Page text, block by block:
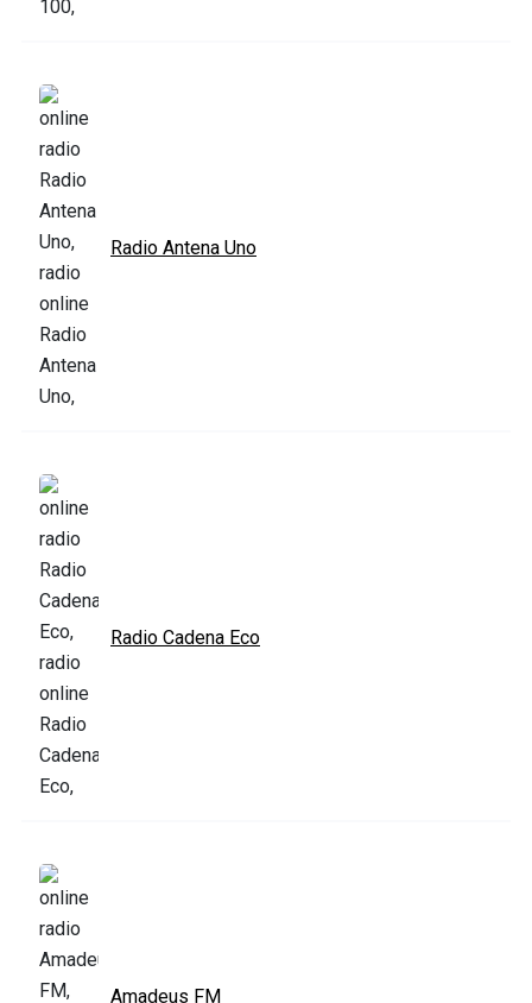
Radio Antena Uno
Radio Cadena Eco
Amadeus FM